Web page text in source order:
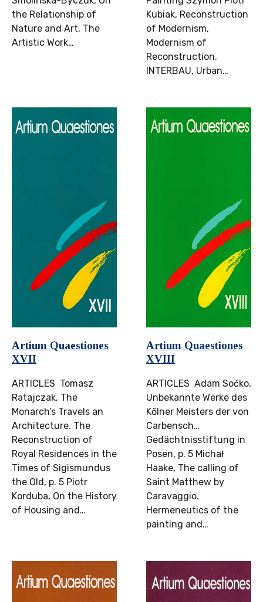
the Relationship of
Nature and Art, The
Artistic Work…
Kubiak, Reconstruction
of Modernism,
Modernism of
Reconstruction.
INTERBAU, Urban…
Artium Quaestiones
XVII
ARTICLES Tomasz
Ratajczak, The
Monarch’s Travels an
Architecture. The
Reconstruction of
Royal Residences in the
Times of Sigismundus
the Old, p. 5 Piotr
Korduba, On the History
of Housing and…
Artium Quaestiones
XVIII
ARTICLES Adam Soćko,
Unbekannte Werke des
Kőlner Meisters der von
Carbensch…
Gedächtnisstiftung in
Posen, p. 5 Michał
Haake, The calling of
Saint Matthew by
Caravaggio.
Hermeneutics of the
painting and…